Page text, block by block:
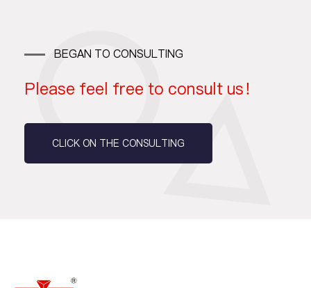
BEGAN TO CONSULTING
Please feel free to consult us！
CLICK ON THE CONSULTING